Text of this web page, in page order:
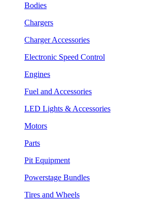
Bodies
Chargers
Charger Accessories
Electronic Speed Control
Engines
Fuel and Accessories
LED Lights & Accessories
Motors
Parts
Pit Equipment
Powerstage Bundles
Tires and Wheels